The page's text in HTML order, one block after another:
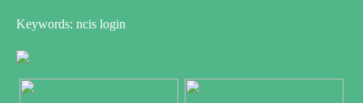
Keywords: ncis login